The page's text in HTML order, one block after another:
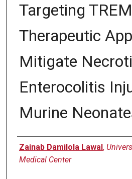
Targeting
Therapeutic
Mitigate
Enterocolitis
Murine
Author
Zainab Damilola Lawal,
Medical Center